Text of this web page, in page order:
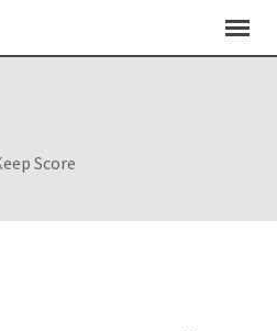
Score